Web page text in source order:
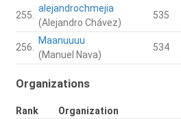
255.
alejandrochmejia
(Alejandro Chávez)
535
256.
Maanuuuu
(Manuel Nava)
534
Organizations
Rank Organization